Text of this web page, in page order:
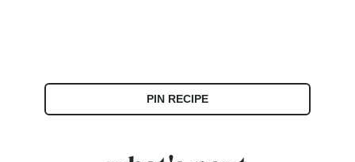
PIN RECIPE